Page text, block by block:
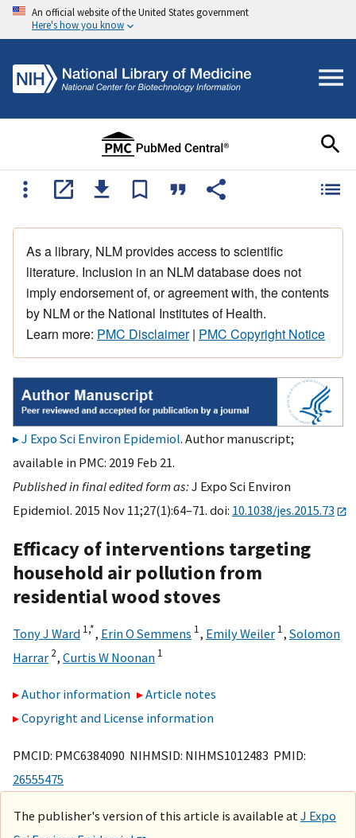
An official website of the United States government
Here's how you know
As a library, NLM provides access to scientific
literature. Inclusion in an NLM database does not
imply endorsement of, or agreement with, the contents
by NLM or the National Institutes of Health.
Learn more: PMC Disclaimer| PMC Copyright Notice
J Expo Sci Environ Epidemiol. Author manuscript;
available in PMC: 2019 Feb 21.
Published in final edited form as:J Expo Sci Environ
Epidemiol. 2015 Nov 11;27(1):64–71. doi: 10.1038/jes.2015.73
Efficacy of interventions targeting
household air pollution from
residential wood stoves
Tony J Ward 1,*, Erin O Semmens 1, Emily Weiler 1, Solomon
Harrar 2, Curtis W Noonan 1
Author information
Article notes
Copyright and License information
PMCID: PMC6384090 NIHMSID: NIHMS1012483 PMID:
26555475
The publisher's version of this article is available at J Expo